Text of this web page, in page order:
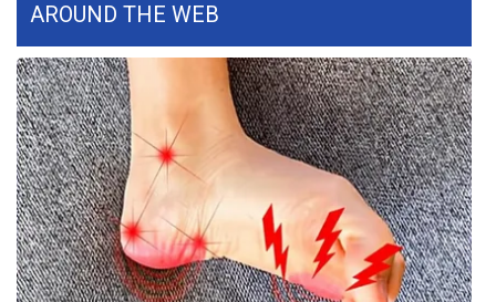
FOX 4 Winter Premieres Giveaway
FOX 4 Premiere Week Giveaway
Teacher of the Month
WCBI Contests – Rules, Privacy,
and Service
AROUND THE WEB